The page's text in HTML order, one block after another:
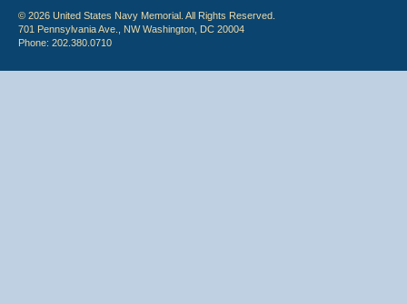
© 2026 United States Navy Memorial. All Rights Reserved.
701 Pennsylvania Ave., NW Washington, DC 20004
Phone: 202.380.0710